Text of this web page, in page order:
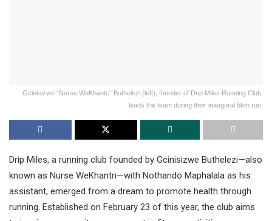
Gcinisizwe “Nurse WeKhantri” Buthelezi (left), founder of Drip Miles Running Club,
leads the team during their inaugural 5km run.
Drip Miles, a running club founded by Gcinisizwe Buthelezi—also
known as Nurse WeKhantri—with Nothando Maphalala as his
assistant, emerged from a dream to promote health through
running. Established on February 23 of this year, the club aims